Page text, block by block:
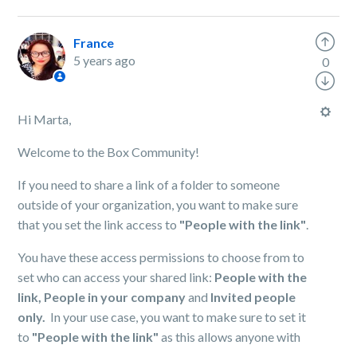
France
5 years ago
Hi Marta,
Welcome to the Box Community!
If you need to share a link of a folder to someone
outside of your organization, you want to make sure
that you set the link access to "People with the link".
You have these access permissions to choose from to
set who can access your shared link: People with the
link, People in your companyand Invited people
only. In your use case, you want to make sure to set it
to "People with the link" as this allows anyone with
0